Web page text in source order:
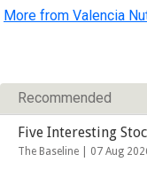
More from Valencia
Recommended
Five Interesting
The Baseline | 07 Aug